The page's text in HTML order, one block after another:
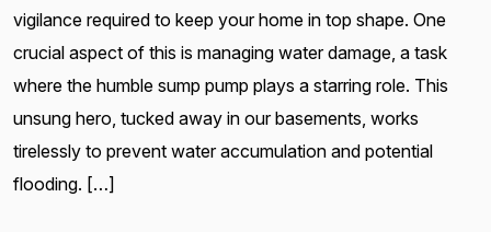
vigilance required to keep your home in top shape. One
crucial aspect of this is managing water damage, a task
where the humble sump pump plays a starring role. This
unsung hero, tucked away in our basements, works
tirelessly to prevent water accumulation and potential
flooding. […]